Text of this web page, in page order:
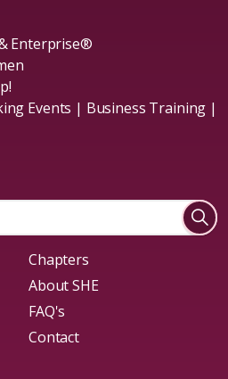
Enterprise®
Events | Business Training |
Chapters
About SHE
FAQ's
Contact